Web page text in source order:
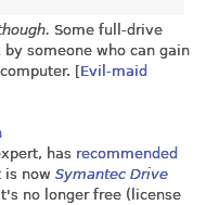
Some full-drive
someone who can gain
[Evil-maid
has recommended
is now Symantec Drive
no longer free (license